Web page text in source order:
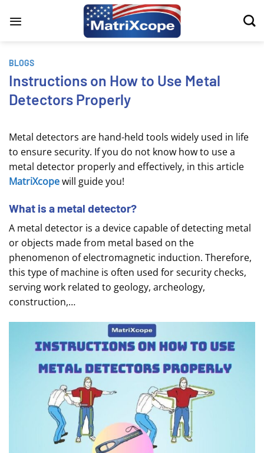
BLOGS
Instructions on How to Use Metal
Detectors Properly
Metal detectors are hand-held tools widely used in life
to ensure security. If you do not know how to use a
metal detector properly and effectively, in this article
MatriXcopewill guide you!
What is a metal detector?
A metal detector is a device capable of detecting metal
or objects made from metal based on the
phenomenon of electromagnetic induction. Therefore,
this type of machine is often used for security checks,
serving work related to geology, archeology,
construction,…